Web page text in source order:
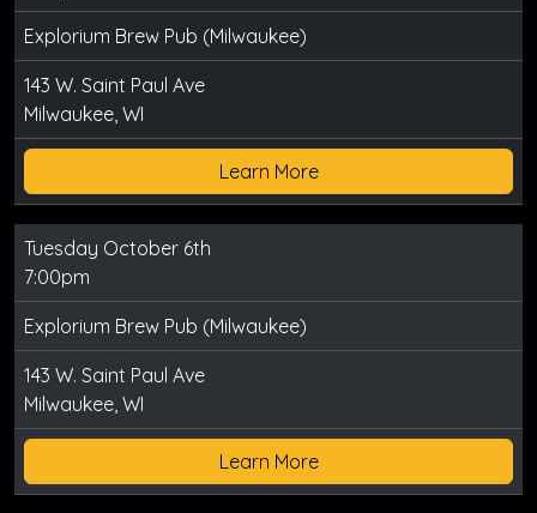
Explorium Brew Pub (Milwaukee)
143 W. Saint Paul Ave
Milwaukee, WI
Learn More
Tuesday October 6th
7:00pm
Explorium Brew Pub (Milwaukee)
143 W. Saint Paul Ave
Milwaukee, WI
Learn More